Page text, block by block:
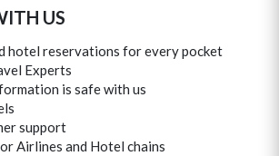
US
hotel reservations for every pocket
Experts
is safe with us
support
Airlines and Hotel chains